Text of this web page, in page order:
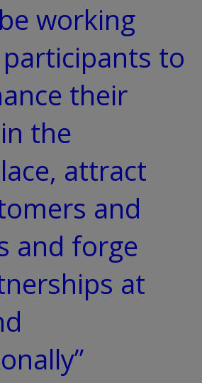
working
to
their
the
attract
and
and forge
at